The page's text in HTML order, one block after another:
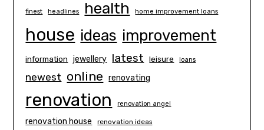
finest headlines health home improvement loans
house ideas improvement
information jewellery latest leisure loans
newest online renovating
renovation renovation angel
renovation house renovation ideas